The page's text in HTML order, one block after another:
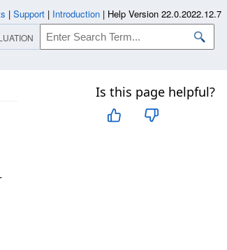
Is this page helpful?
| Support | Introduction | Help Version 22.0.2022.12.7